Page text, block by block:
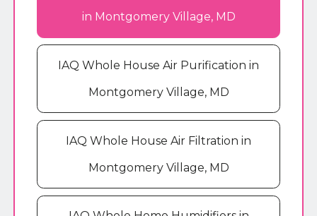
in Montgomery Village, MD
IAQ Whole House Air Purification in
Montgomery Village, MD
IAQ Whole House Air Filtration in
Montgomery Village, MD